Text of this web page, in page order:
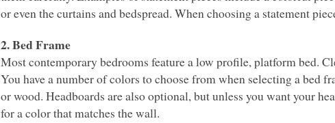
or even the curtains and bedspread. When choosing a statement
2. Bed Frame
Most contemporary bedrooms feature a low profile, platform bed.
You have a number of colors to choose from when selecting a bed
or wood. Headboards are also optional, but unless you want your
for a color that matches the wall.